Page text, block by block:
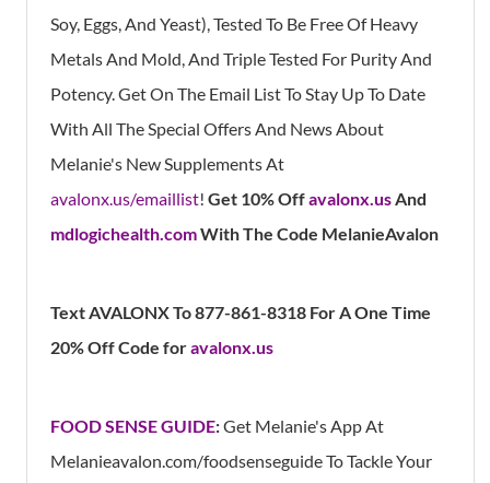
Soy, Eggs, And Yeast), Tested To Be Free Of Heavy
Metals And Mold, And Triple Tested For Purity And
Potency. Get On The Email List To Stay Up To Date
With All The Special Offers And News About
Melanie's New Supplements At
avalonx.us/emaillist! Get 10% Offavalonx.usAnd
mdlogichealth.comWith The Code MelanieAvalon
Text AVALONX To 877-861-8318 For A One Time
20% Off Code foravalonx.us
FOOD SENSE GUIDE:Get Melanie's App At
Melanieavalon.com/foodsenseguideTo Tackle Your